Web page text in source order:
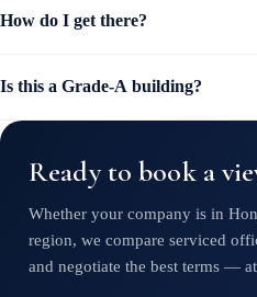
How do I get there?
Is this a Grade-A building?
Ready to book a
Whether your company is in
region, we compare serviced
and negotiate the best terms —